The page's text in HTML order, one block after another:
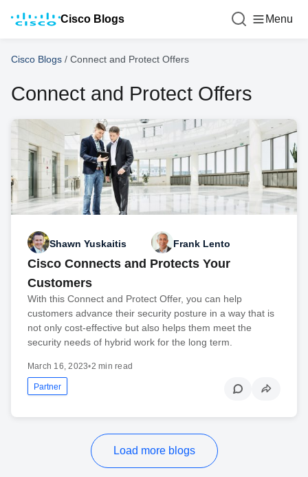
Cisco Blogs Menu
Cisco Blogs / Connect and Protect Offers
Connect and Protect Offers
Shawn Yuskaitis Frank Lento
Cisco Connects and Protects Your
Customers
With this Connect and Protect Offer, you can help
customers advance their security posture in a way that is
not only cost-effective but also helps them meet the
security needs of hybrid work for the long term.
March 16, 2023•2 min read
Partner
Load more blogs